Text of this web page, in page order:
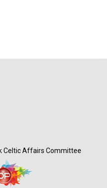
Celtic Affairs Committee